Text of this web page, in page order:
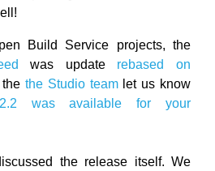
Build Service projects, the
was update rebased on
thethe Studio teamlet us know
was available for your
the release itself. We